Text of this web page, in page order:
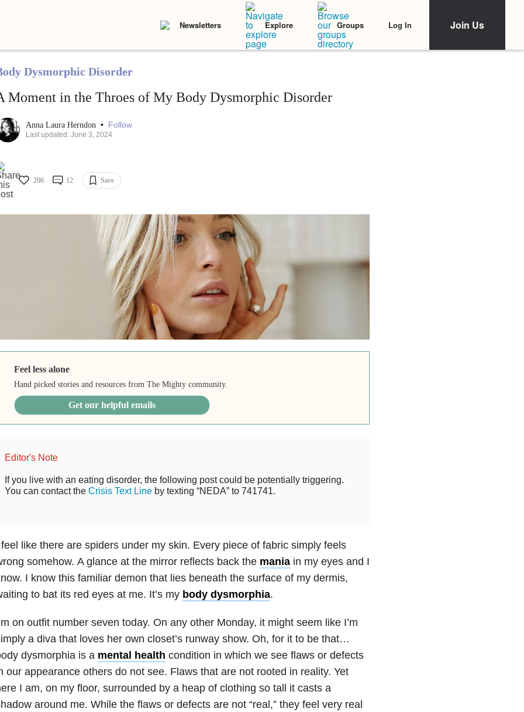
Newsletters Explore Groups Log In Join Us
Dysmorphic Disorder
Moment in the Throes of My Body Dysmorphic Disorder
Anna Laura Herndon • Follow
Last updated: June 3, 2024
206 12 Save
Feel less alone
Hand picked stories and resources from The Mighty community.
Get our helpful emails
Editor's Note
If you live with an eating disorder, the following post could be potentially triggering.
You can contact the Crisis Text Lineby texting “NEDA” to 741741.
like there are spiders under my skin. Every piece of fabric simply feels
somehow. A glance at the mirror reflects back the maniain my eyes and I
I know this familiar demon that lies beneath the surface of my dermis,
to bat its red eyes at me. It’s my body dysmorphia.
on outfit number seven today. On any other Monday, it might seem like I’m
a diva that loves her own closet’s runway show. Oh, for it to be that…
dysmorphia is a mental health condition in which we see flaws or defects
our appearance others do not see. Flaws that are not rooted in reality. Yet
I am, on my floor, surrounded by a heap of clothing so tall it casts a
around me. While the flaws or defects are not “real,” they feel very real